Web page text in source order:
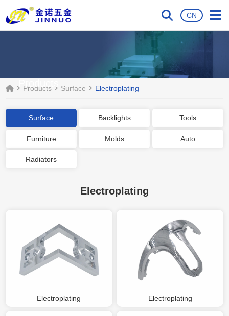
CN
Products
Products Surface Electroplating
Surface Backlights Tools
Furniture Molds Auto
Radiators
Electroplating
Electroplating Electroplating